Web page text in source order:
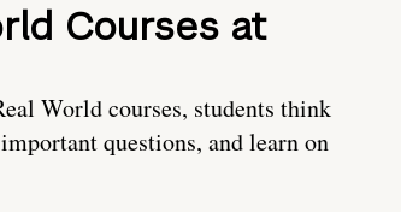
Courses at
World courses, students think
questions, and learn on